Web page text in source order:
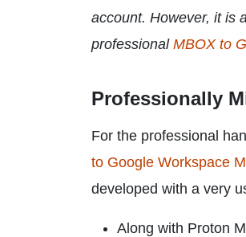
account. However, it is
professional MBOX to
Professionally
For the professional
to Google Workspace
developed with a very
Along with Proton